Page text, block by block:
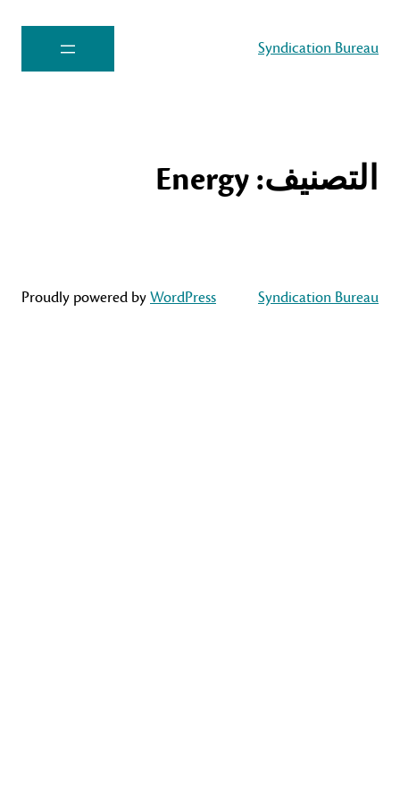
Syndication Bureau
التصنيف:Energy
Syndication Bureau
Proudly powered byWordPress